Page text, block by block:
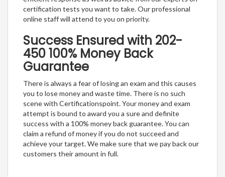
certification tests you want to take. Our professional
online staff will attend to you on priority.
Success Ensured with 202-
450 100% Money Back
Guarantee
There is always a fear of losing an exam and this causes
you to lose money and waste time. There is no such
scene with Certificationspoint. Your money and exam
attempt is bound to award you a sure and definite
success with a 100% money back guarantee. You can
claim a refund of money if you do not succeed and
achieve your target. We make sure that we pay back our
customers their amount in full.